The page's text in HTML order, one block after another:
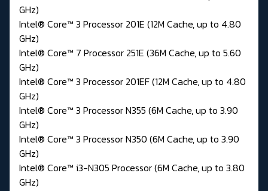
GHz)
Intel® Core™ 3 Processor 201E (12M Cache, up to 4.80
GHz)
Intel® Core™ 7 Processor 251E (36M Cache, up to 5.60
GHz)
Intel® Core™ 3 Processor 201EF (12M Cache, up to 4.80
GHz)
Intel® Core™ 3 Processor N355 (6M Cache, up to 3.90
GHz)
Intel® Core™ 3 Processor N350 (6M Cache, up to 3.90
GHz)
Intel® Core™ i3-N305 Processor (6M Cache, up to 3.80
GHz)